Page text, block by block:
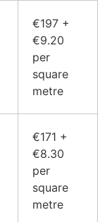
€197 +
€9.20
per
square
metre
€171 +
€8.30
per
square
metre